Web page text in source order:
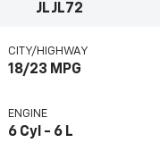
JLJL72
CITY/HIGHWAY
18/23 MPG
ENGINE
6 Cyl - 6 L